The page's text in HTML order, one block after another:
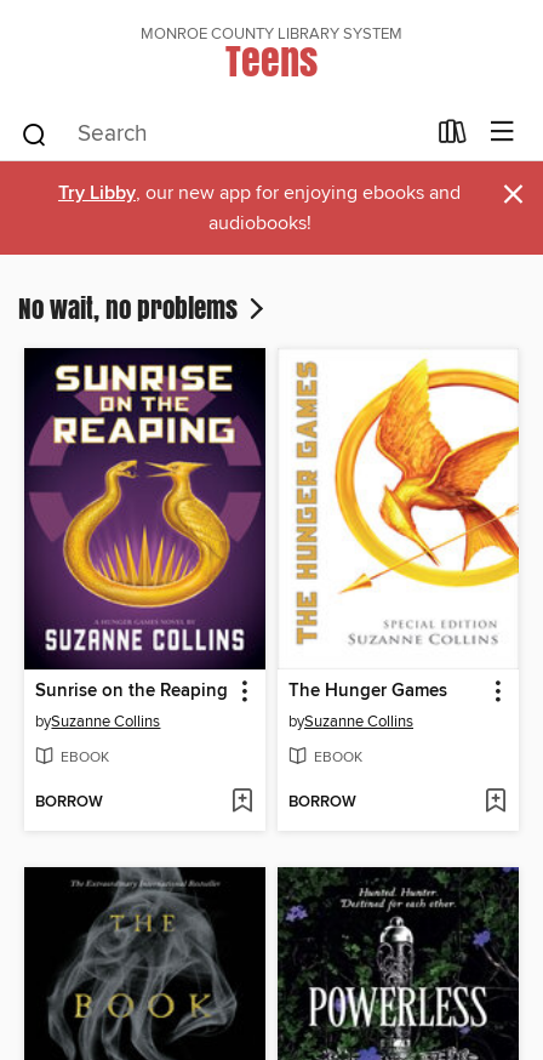
MONROE COUNTY LIBRARY SYSTEM
Teens
Try Libby, our new app for enjoying ebooks and
audiobooks!
×
No wait, no problems
Sunrise on the Reaping
bySuzanne Collins
EBOOK
BORROW
The Hunger Games
bySuzanne Collins
EBOOK
BORROW